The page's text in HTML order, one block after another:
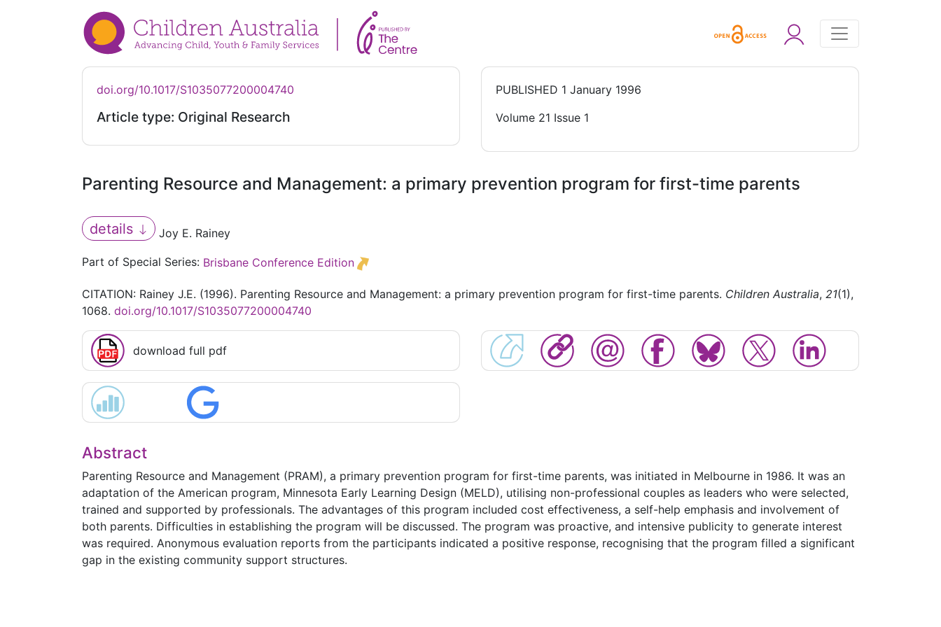
doi.org/10.1017/S1035077200004740
Article type: Original Research
PUBLISHED 1 January 1996
Volume 21 Issue 1
Parenting Resource and Management: a primary prevention program for first-time parents
details Joy E. Rainey
Part of Special Series: Brisbane Conference Edition
CITATION: Rainey J.E. (1996). Parenting Resource and Management: a primary prevention program for first-time parents. Children Australia, 21(1),
1068. doi.org/10.1017/S1035077200004740
download full pdf
Abstract
Parenting Resource and Management (PRAM), a primary prevention program for first-time parents, was initiated in Melbourne in 1986. It was an
adaptation of the American program, Minnesota Early Learning Design (MELD), utilising non-professional couples as leaders who were selected,
trained and supported by professionals. The advantages of this program included cost effectiveness, a self-help emphasis and involvement of
both parents. Difficulties in establishing the program will be discussed. The program was proactive, and intensive publicity to generate interest
was required. Anonymous evaluation reports from the participants indicated a positive response, recognising that the program filled a significant
gap in the existing community support structures.